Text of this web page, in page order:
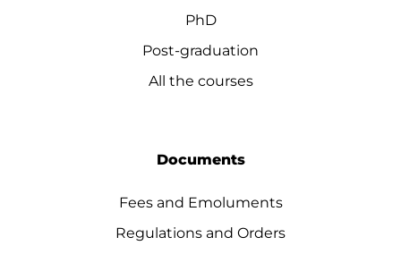
PhD
Post-graduation
All the courses
Documents
Fees and Emoluments
Regulations and Orders